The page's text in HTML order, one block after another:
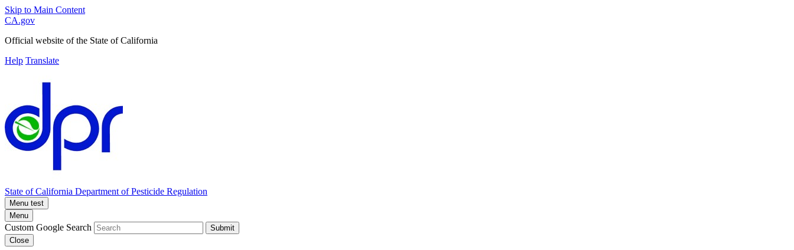
Skip to Main Content
CA.gov
Official website of the State of California
Help Translate
State of California Department of Pesticide Regulation
Menu test
Menu
Custom Google Search
Submit
Close